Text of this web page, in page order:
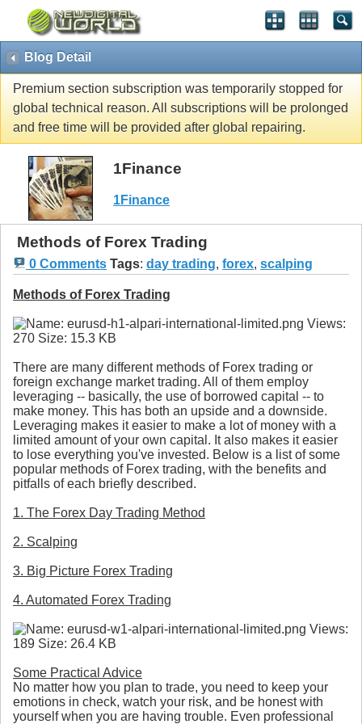
Blog Detail
Premium section subscription was temporarily stopped for
global technical reason. All subscriptions will be prolonged
and free time will be provided after global repairing.
1Finance
1Finance
Methods of Forex Trading
0 Comments Tags: day trading, forex, scalping
Methods of Forex Trading
There are many different methods of Forex trading or
foreign exchange market trading. All of them employ
leveraging -- basically, the use of borrowed capital -- to
make money. This has both an upside and a downside.
Leveraging makes it easier to make a lot of money with a
limited amount of your own capital. It also makes it easier
to lose everything you've invested. Below is a list of some
popular methods of Forex trading, with the benefits and
pitfalls of each briefly described.
1. The Forex Day Trading Method
2. Scalping
3. Big Picture Forex Trading
4. Automated Forex Trading
Some Practical Advice
No matter how you plan to trade, you need to keep your
emotions in check, watch your risk, and be honest with
yourself when you are having trouble. Even professional